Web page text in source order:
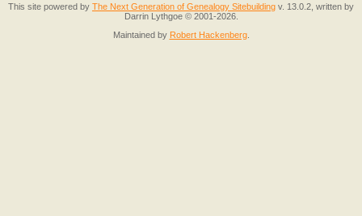
This site powered by The Next Generation of Genealogy Sitebuilding v. 13.0.2, written by
Darrin Lythgoe © 2001-2026.
Maintained by Robert Hackenberg.